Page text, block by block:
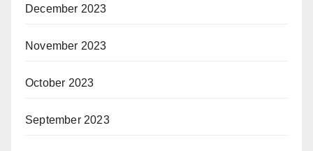
December 2023
November 2023
October 2023
September 2023